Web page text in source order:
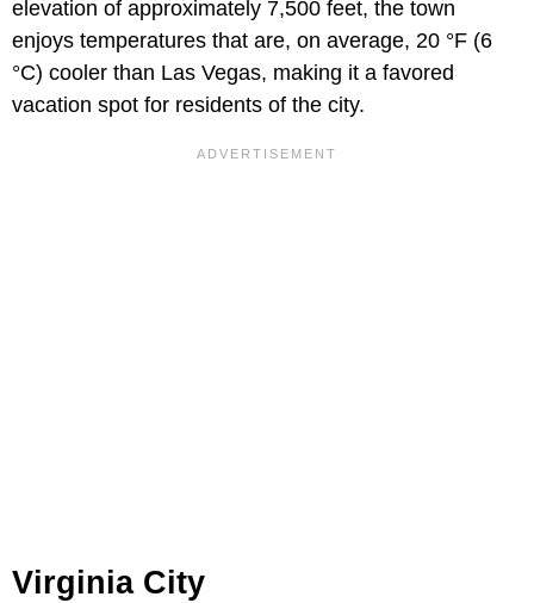
elevation of approximately 7,500 feet, the town
enjoys temperatures that are, on average, 20 °F (6
°C) cooler than Las Vegas, making it a favored
vacation spot for residents of the city.
Virginia City